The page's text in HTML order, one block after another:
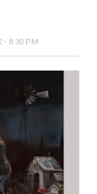
- 8:30 PM